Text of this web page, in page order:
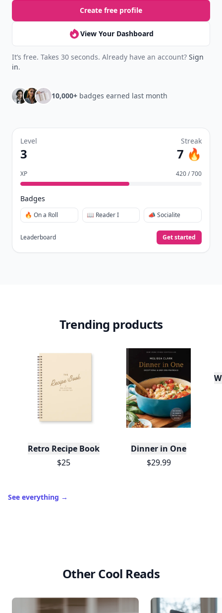
Create free profile
View Your Dashboard
It’s free. Takes 30 seconds. Already have an account? Sign
in.
10,000+ badges earned last month
Level
3
Streak
7 🔥
XP 420 / 700
Badges
🔥 On a Roll 📖 Reader I 📣 Socialite
Leaderboard Get started
Trending products
Retro Recipe Book
$25
Dinner in One
$29.99
See everything →
Other Cool Reads